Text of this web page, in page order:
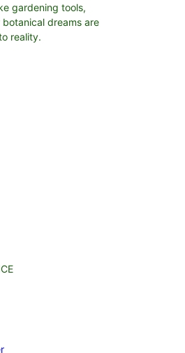
gardening tools,
dreams are
reality.